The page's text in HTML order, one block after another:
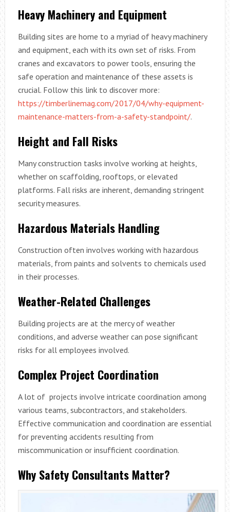
Heavy Machinery and Equipment
Building sites are home to a myriad of heavy machinery
and equipment, each with its own set of risks. From
cranes and excavators to power tools, ensuring the
safe operation and maintenance of these assets is
crucial. Follow this link to discover more:
https://timberlinemag.com/2017/04/why-equipment-
maintenance-matters-from-a-safety-standpoint/.
Height and Fall Risks
Many construction tasks involve working at heights,
whether on scaffolding, rooftops, or elevated
platforms. Fall risks are inherent, demanding stringent
security measures.
Hazardous Materials Handling
Construction often involves working with hazardous
materials, from paints and solvents to chemicals used
in their processes.
Weather-Related Challenges
Building projects are at the mercy of weather
conditions, and adverse weather can pose significant
risks for all employees involved.
Complex Project Coordination
A lot of projects involve intricate coordination among
various teams, subcontractors, and stakeholders.
Effective communication and coordination are essential
for preventing accidents resulting from
miscommunication or insufficient coordination.
Why Safety Consultants Matter?